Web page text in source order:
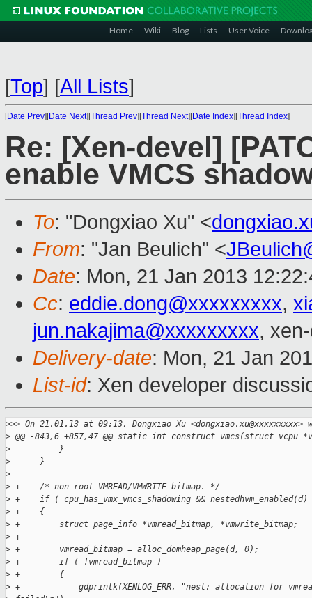
Home Wiki Blog Lists User Voice
[Top] [All Lists]
[Date Prev][Date Next][Thread Prev][Thread Next][Date Index][Thread Index]
Re: [Xen-devel]
enable VMCS
To: "Dongxiao Xu" <
From: "Jan Beulich" <
Date: Mon, 21 Jan 2013
Cc: eddie.dong@xxxxxxxxx,
jun.nakajima@xxxxxxxxx,
Delivery-date: Mon, 21 Jan
List-id: Xen developer
>>> On 21.01.13 at 09:13, Dongxiao Xu <dongxiao.xu@xxxxxxxxx>
> @@ -843,6 +857,47 @@ static int construct_vmcs(struct vcpu
>
          }
>
      }
>
> +    /* non-root VMREAD/VMWRITE bitmap. */
> +    if ( cpu_has_vmx_vmcs_shadowing &&
> +    {
> +        struct page_info *vmread_bitmap, *vmwrite_bitmap;
> +
> +        vmread_bitmap = alloc_domheap_page(d, 0);
> +        if ( !vmread_bitmap )
> +        {
> +            gdprintk(XENLOG_ERR, "nest: allocation for